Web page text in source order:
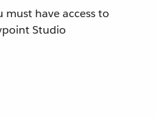
must have access to
Studio